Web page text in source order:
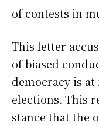
of contests in
This letter
of biased
democracy is
elections. This
stance that the